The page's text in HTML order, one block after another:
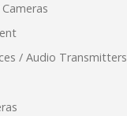
/ Audio Transmitters